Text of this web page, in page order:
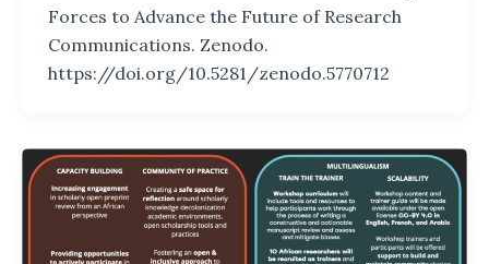
Forces to Advance the Future of Research
Communications. Zenodo.
https://doi.org/10.5281/zenodo.5770712